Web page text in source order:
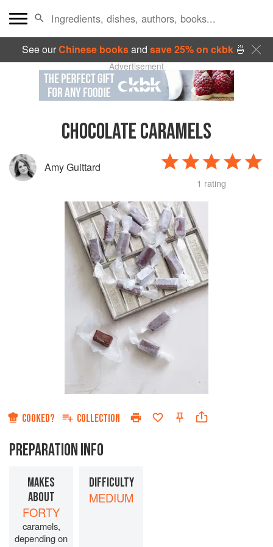
See ourChinese booksand save 25% on ckbk🍜
Advertisement
CHOCOLATE CARAMELS
Amy Guittard
1 rating
COOKED? COLLECTION
PREPARATION INFO
MAKES
ABOUT
FORTY
caramels,
depending on
DIFFICULTY
MEDIUM